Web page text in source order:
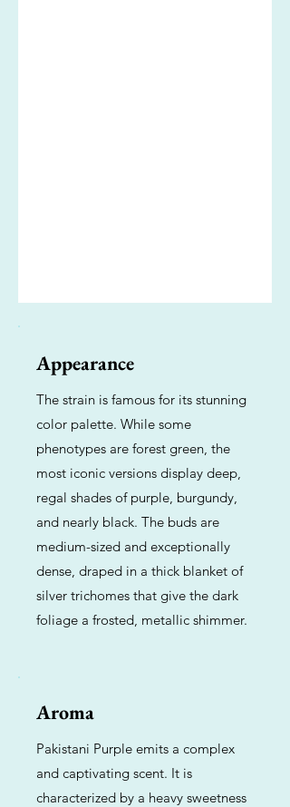
Appearance
The strain is famous for its stunning
color palette. While some
phenotypes are forest green, the
most iconic versions display deep,
regal shades of purple, burgundy,
and nearly black. The buds are
medium-sized and exceptionally
dense, draped in a thick blanket of
silver trichomes that give the dark
foliage a frosted, metallic shimmer.
Aroma
Pakistani Purple emits a complex
and captivating scent. It is
characterized by a heavy sweetness